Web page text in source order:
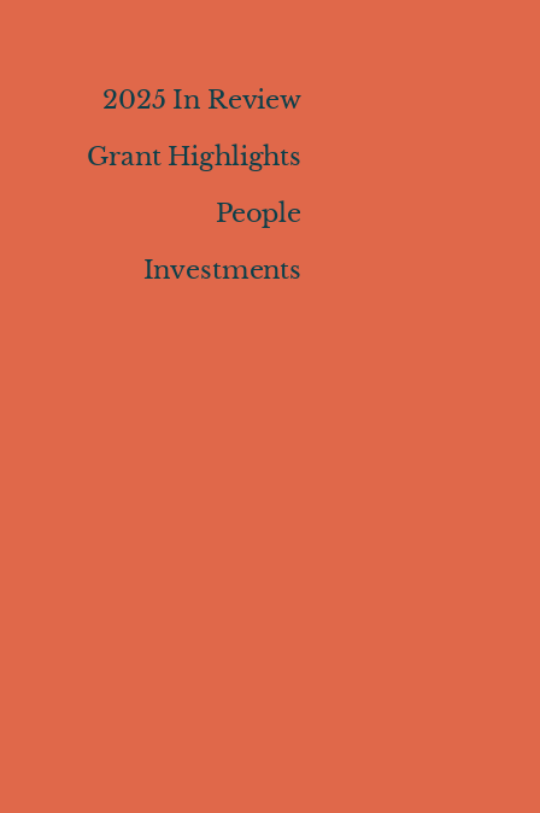
2025 In Review
Grant Highlights
People
Investments